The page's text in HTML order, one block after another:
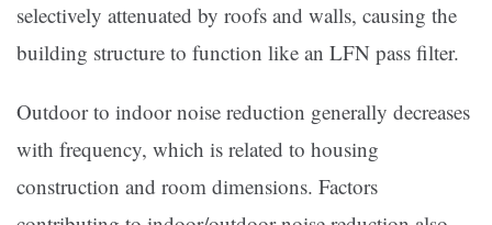
selectively attenuated by roofs and walls, causing the
building structure to function like an LFN pass filter.
Outdoor to indoor noise reduction generally decreases
with frequency, which is related to housing
construction and room dimensions. Factors